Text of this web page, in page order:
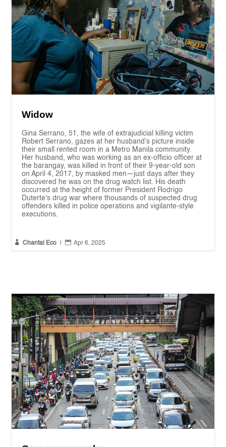
Widow
Gina Serrano, 51, the wife of extrajudicial killing victim
Robert Serrano, gazes at her husband's picture inside
their small rented room in a Metro Manila community.
Her husband, who was working as an ex-officio officer at
the barangay, was killed in front of their 9-year-old son
on April 4, 2017, by masked men—just days after they
discovered he was on the drug watch list. His death
occurred at the height of former President Rodrigo
Duterte's drug war where thousands of suspected drug
offenders killed in police operations and vigilante-style
executions.
 Chantal Eco  Apr 6, 2025